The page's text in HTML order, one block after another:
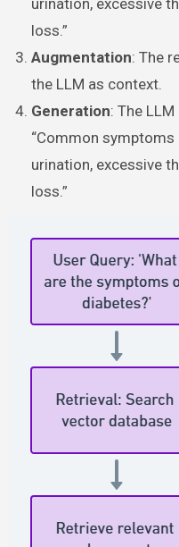
loss.”
Augmentation: The
the LLM as context.
Generation: The
“Common
urination, excessive
loss.”